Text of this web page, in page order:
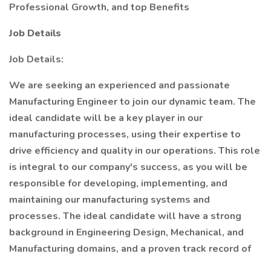
Professional Growth, and top Benefits
Job Details
Job Details:
We are seeking an experienced and passionate
Manufacturing Engineer to join our dynamic team. The
ideal candidate will be a key player in our
manufacturing processes, using their expertise to
drive efficiency and quality in our operations. This role
is integral to our company's success, as you will be
responsible for developing, implementing, and
maintaining our manufacturing systems and
processes. The ideal candidate will have a strong
background in Engineering Design, Mechanical, and
Manufacturing domains, and a proven track record of